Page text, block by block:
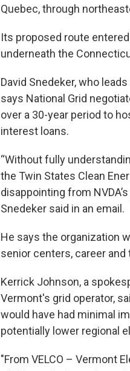
Quebec, through
Its proposed route
underneath the
David Snedeker, who
says National Grid
over a 30-year period to
interest loans.
“Without fully
the Twin States Clean
disappointing from
Snedeker said in an email.
He says the organization
senior centers, career
Kerrick Johnson, a
Vermont's grid operator,
would have had minimal
potentially lower regional
"From VELCO – Vermont